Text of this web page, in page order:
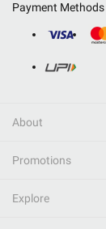
Payment Methods
About
Promotions
Explore